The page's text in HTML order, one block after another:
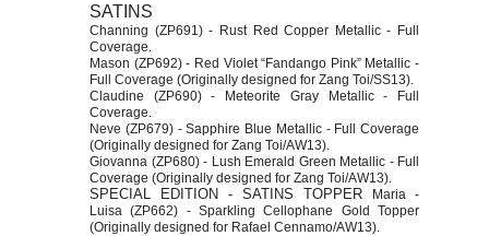
SATINS
Channing (ZP691) - Rust Red Copper Metallic - Full
Coverage.
Mason (ZP692) - Red Violet “Fandango Pink” Metallic -
Full Coverage (Originally designed for Zang Toi/SS13).
Claudine (ZP690) - Meteorite Gray Metallic - Full
Coverage.
Neve (ZP679) - Sapphire Blue Metallic - Full Coverage
(Originally designed for Zang Toi/AW13).
Giovanna (ZP680) - Lush Emerald Green Metallic - Full
Coverage (Originally designed for Zang Toi/AW13).
SPECIAL EDITION - SATINS TOPPER
Maria -
Luisa (ZP662) - Sparkling Cellophane Gold Topper
(Originally designed for Rafael Cennamo/AW13).